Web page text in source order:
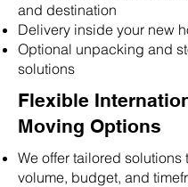
and destination
Delivery inside your new
Optional unpacking and
solutions
Flexible
Moving Options
We offer tailored solutions
volume, budget, and